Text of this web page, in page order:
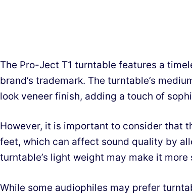
The Pro-Ject T1 turntable features a
brand’s trademark. The turntable’s
look veneer finish, adding a touch of
However, it is important to consider that
feet, which can affect sound quality by
turntable’s light weight may make it
While some audiophiles may prefer